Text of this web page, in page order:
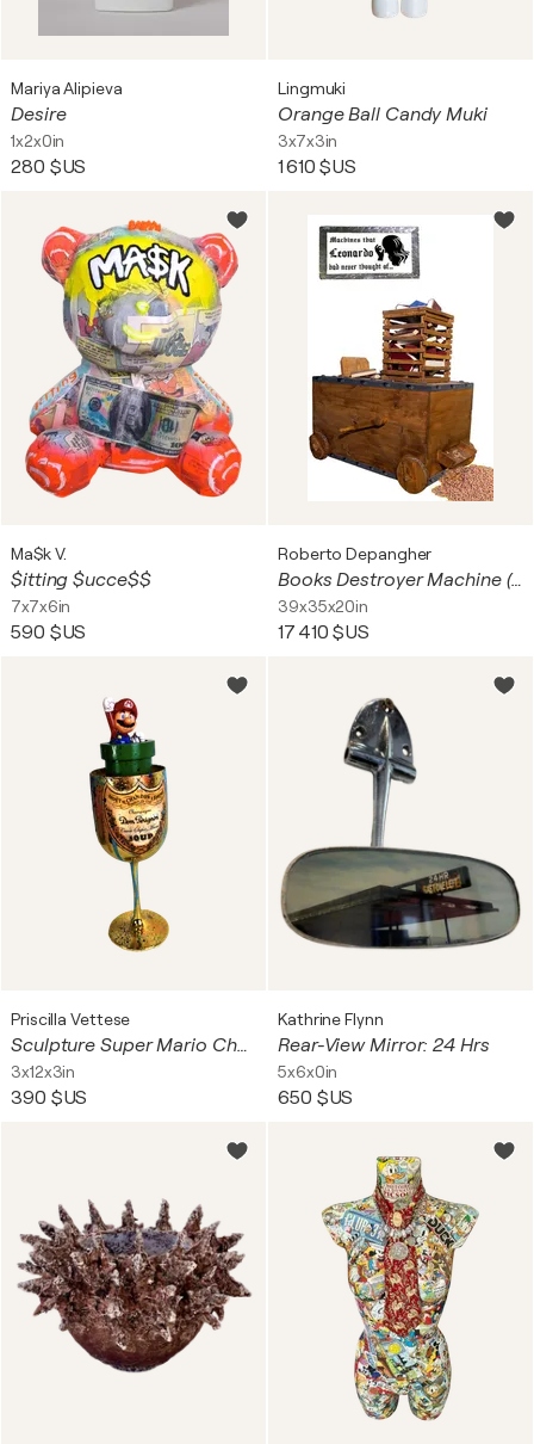
Mariya Alipieva
Desire
1x2x0in
280 $US
Lingmuki
Orange Ball Candy Muki
3x7x3in
1 610 $US
Ma$k V.
$itting $ucce$$
7x7x6in
590 $US
Roberto Depangher
Books Destroyer Machine (a hand to goebbels)
39x35x20in
17 410 $US
Priscilla Vettese
Sculpture Super Mario Champagne Soup Pop Art Dom Pérignon
3x12x3in
390 $US
Kathrine Flynn
Rear-View Mirror: 24 Hrs
5x6x0in
650 $US